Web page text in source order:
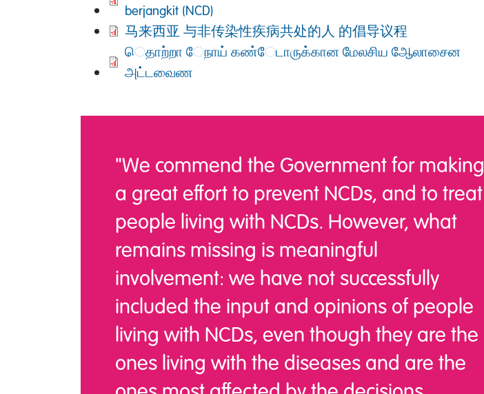
berjangkit (NCD)
DOCUMENT
马来西亚 与非传染性疾病共处的人 的倡导议程
DOCUMENT
ெதாற்றா ேநாய் கண்ேடாருக்கான மேலசிய ஆேலாசைன
அட்டவைண
"We commend the Government for making
a great effort to prevent NCDs, and to treat
people living with NCDs. However, what
remains missing is meaningful
involvement: we have not successfully
included the input and opinions of people
living with NCDs, even though they are the
ones living with the diseases and are the